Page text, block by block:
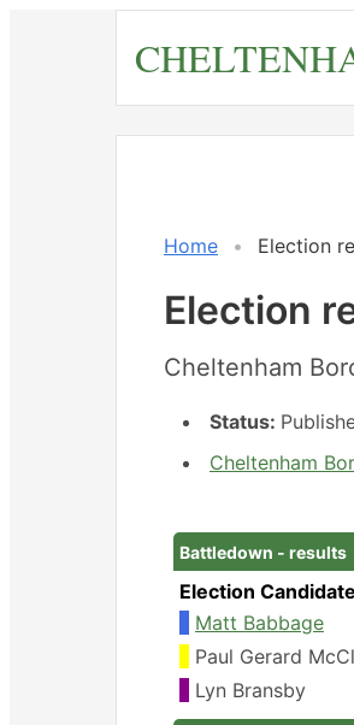
Home Election
Election
Cheltenham
Status:
Cheltenham
Battledown - results
Election Candidate
Matt Babbage
Paul Gerard
Lyn Bransby